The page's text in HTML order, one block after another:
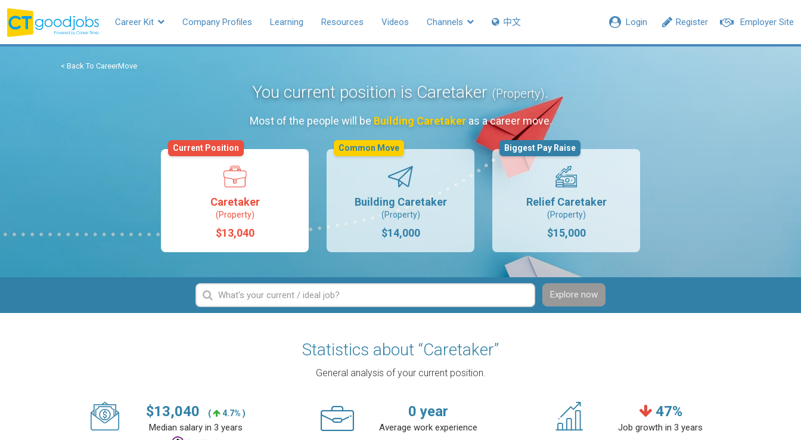
Employer Site
Register
Login
Career Kit Company Profiles Learning Resources Videos Channels 中文
< Back To CareerMove
You current position is Caretaker (Property).
Most of the people will be Building Caretakeras a career move.
Caretaker
(Property)
$13,040
Current Position
Building Caretaker
(Property)
$14,000
Common Move
Relief Caretaker
(Property)
$15,000
Biggest Pay Raise
Explore now
Statistics about “Caretaker”
General analysis of your current position.
$13,040 ( 4.7% )
Median salary in 3 years
0 year
Average work experience
47%
Job growth in 3 years